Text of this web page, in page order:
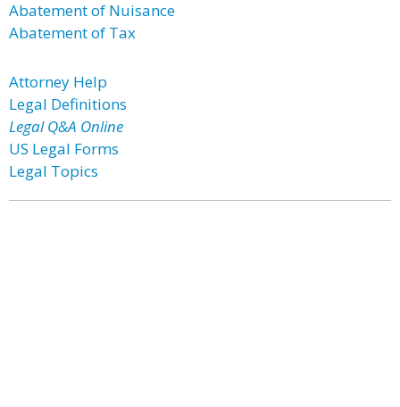
Abatement of Nuisance
Abatement of Tax
Attorney Help
Legal Definitions
Legal Q&A Online
US Legal Forms
Legal Topics